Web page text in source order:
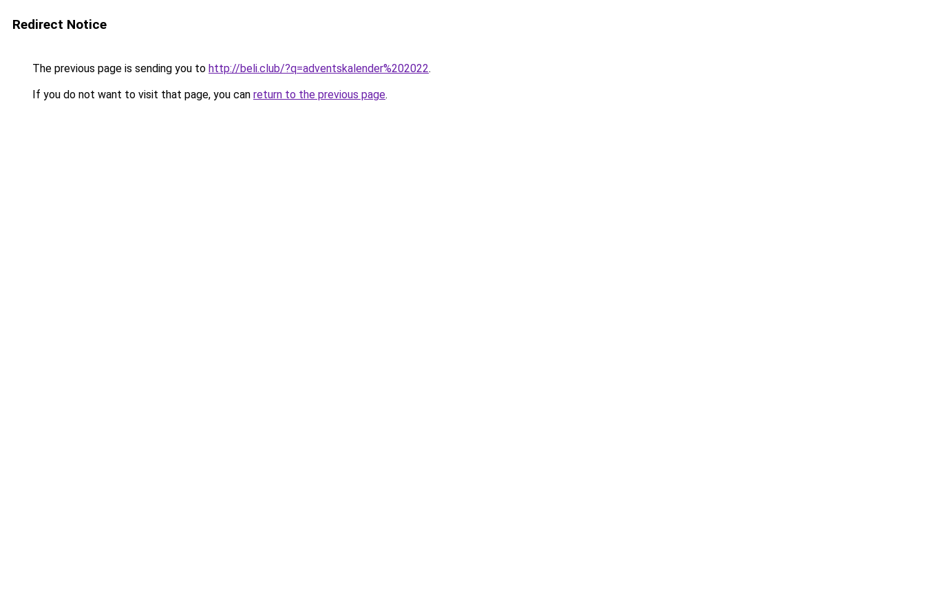
Redirect Notice
The previous page is sending you to http://beli.club/?q=adventskalender%202022.
If you do not want to visit that page, you can return to the previous page.